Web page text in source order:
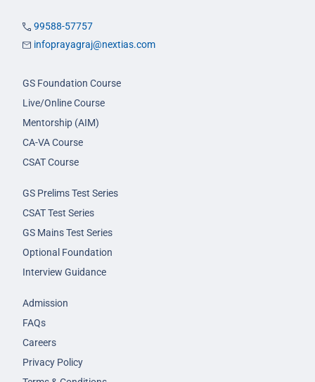
99588-57757
infoprayagraj@nextias.com
GS Foundation Course
Live/Online Course
Mentorship (AIM)
CA-VA Course
CSAT Course
GS Prelims Test Series
CSAT Test Series
GS Mains Test Series
Optional Foundation
Interview Guidance
Admission
FAQs
Careers
Privacy Policy